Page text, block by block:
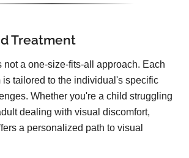
Treatment
not a one-size-fits-all approach. Each
is tailored to the individual's specific
Whether you're a child struggling
dealing with visual discomfort,
a personalized path to visual